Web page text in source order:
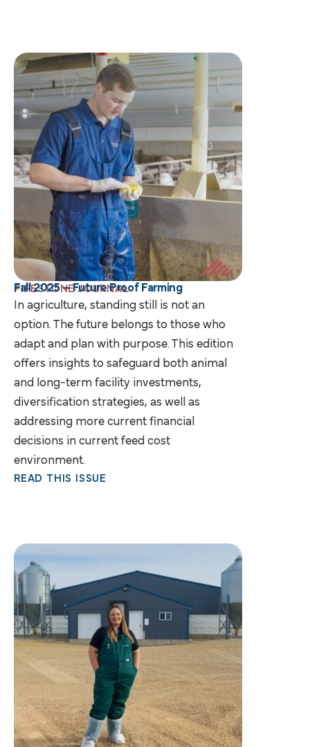
PIPESTONE JOURNAL
Fall 2025 – Future Proof Farming
In agriculture, standing still is not an
option. The future belongs to those who
adapt and plan with purpose. This edition
offers insights to safeguard both animal
and long-term facility investments,
diversification strategies, as well as
addressing more current financial
decisions in current feed cost
environment.
READ THIS ISSUE